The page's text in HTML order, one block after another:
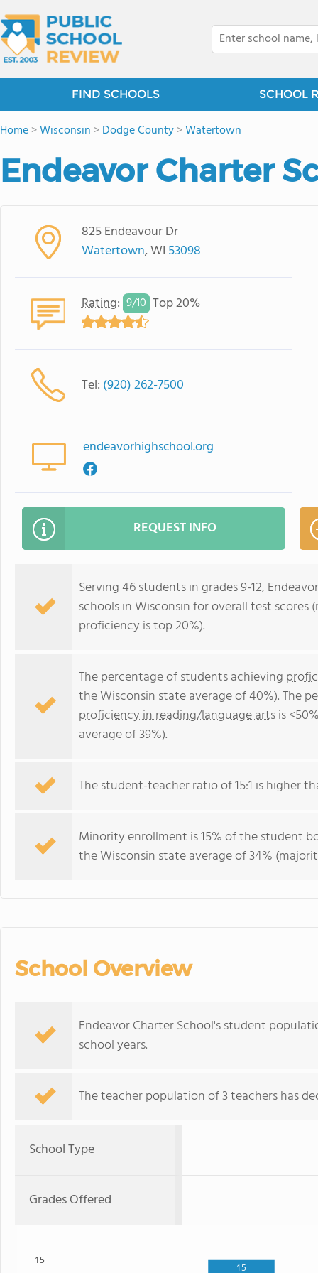
FIND SCHOOLS SCHOOL
Home>Wisconsin >Dodge County>Watertown
Endeavor Charter
825 Endeavour Dr
Watertown, WI 53098
Rating: 9/10 Top 20%
Tel: (920) 262-7500
endeavorhighschool.org
REQUEST INFO
Serving 46 students in grades 9-12,
schools in Wisconsin for overall test
proficiency is top 20%).
The percentage of students achieving
the Wisconsin state average of 40%). The
proficiency in reading/language artsis
average of 39%).
The student-teacher ratio of 15:1 is higher
Minority enrollment is 15% of the student
the Wisconsin state average of 34%
School Overview
Endeavor Charter School's student
school years.
The teacher population of 3 teachers has
School Type
Grades Offered
15
15